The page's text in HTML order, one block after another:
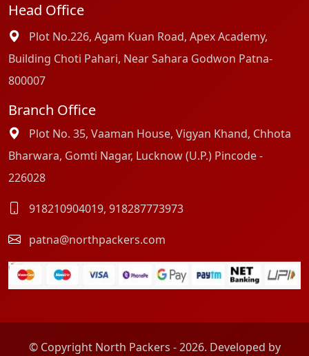
Head Office
Plot No.226, Agam Kuan Road, Apex Academy,
Building Choti Pahari, Near Sahara Godwon Patna-
800007
Branch Office
Plot No. 35, Vaaman House, Vigyan Khand, Chhota
Bharwara, Gomti Nagar, Lucknow (U.P.) Pincode -
226028
918210904019, 918287773973
patna@northpackers.com
© Copyright North Packers - 2026. Developed by